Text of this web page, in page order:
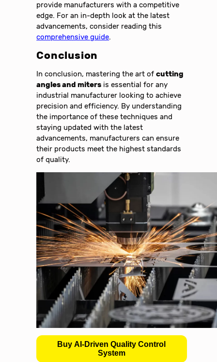
provide manufacturers with a competitive
edge. For an in-depth look at the latest
advancements, consider reading this
comprehensive guide.
Conclusion
In conclusion, mastering the art ofcutting
angles and miters is essential for any
industrial manufacturer looking to achieve
precision and efficiency. By understanding
the importance of these techniques and
staying updated with the latest
advancements, manufacturers can ensure
their products meet the highest standards
of quality.
Buy AI-Driven Quality Control
System